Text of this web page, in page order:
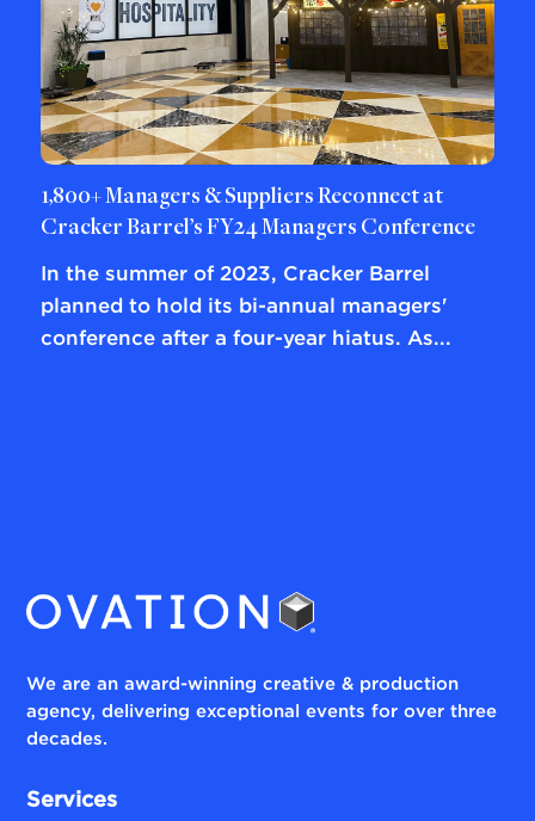
1,800+ Managers & Suppliers Reconnect at
Cracker Barrel’s FY24 Managers Conference
In the summer of 2023, Cracker Barrel
planned to hold its bi-annual managers'
conference after a four-year hiatus. As...
We are an award-winning creative & production
agency, delivering exceptional events for over three
decades.
Services